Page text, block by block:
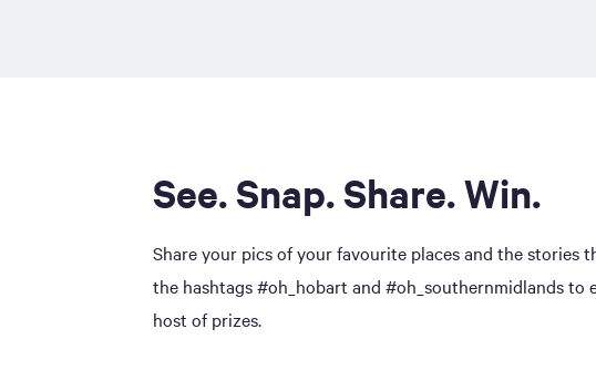
See. Snap. Share. Win.
Share your pics of your favourite places and the stories
the hashtags #oh_hobart and #oh_southernmidlands
host of prizes.